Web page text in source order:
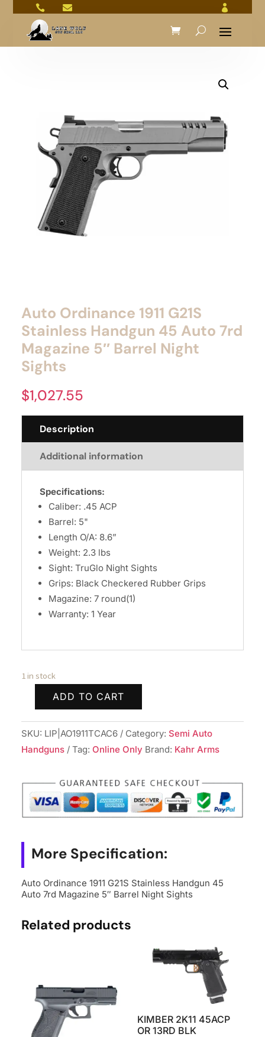
  
Auto Ordinance 1911 G21S
Stainless Handgun 45 Auto 7rd
Magazine 5″ Barrel Night
Sights
$1,027.55
Description
Additional information
Specifications:
Caliber: .45 ACP
Barrel: 5"
Length O/A: 8.6”
Weight: 2.3 lbs
Sight: TruGlo Night Sights
Grips: Black Checkered Rubber Grips
Magazine: 7 round(1)
Warranty: 1 Year
1 in stock
Ordinance
1911
G21S
Handgun
45
Auto
Magazine
Barrel
Night
quantity
ADD TO CART
SKU: LIP|AO1911TCAC6 Category: Semi Auto
Handguns
Tag: Online Only Brand: Kahr Arms
More Specification:
Auto Ordinance 1911 G21S Stainless Handgun 45
Auto 7rd Magazine 5″ Barrel Night Sights
Related products
KIMBER 2K11 45ACP
OR 13RD BLK